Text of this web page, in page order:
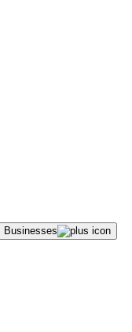
Businesses